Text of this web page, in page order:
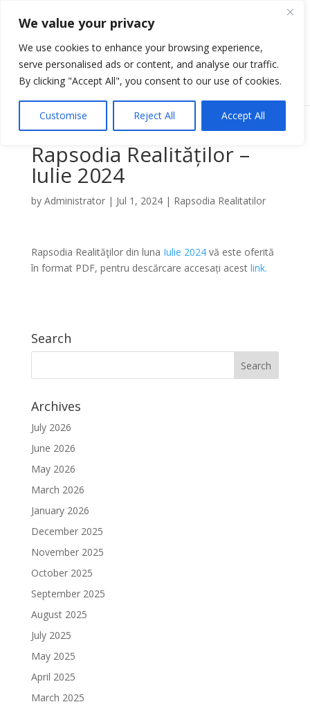
We value your privacy
We use cookies to enhance your browsing experience,
serve personalised ads or content, and analyse our traffic.
By clicking "Accept All", you consent to our use of cookies.
Customise Reject All Accept All
Select Page
Rapsodia Realităților –
Iulie 2024
by Administrator| Jul 1, 2024| Rapsodia Realitatilor
Rapsodia Realităţilor din luna Iulie 2024vă este oferită
în format PDF, pentru descărcare accesați acest link.
Search
Archives
July 2026
June 2026
May 2026
March 2026
January 2026
December 2025
November 2025
October 2025
September 2025
August 2025
July 2025
May 2025
April 2025
March 2025